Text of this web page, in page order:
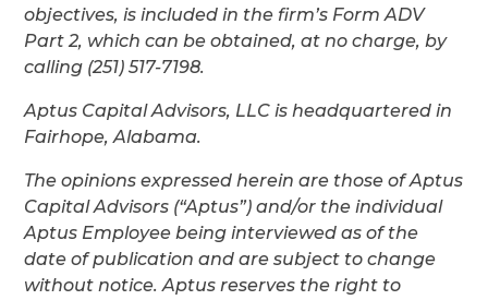
objectives, is included in the firm’s Form ADV
Part 2, which can be obtained, at no charge, by
calling (251) 517-7198.
Aptus Capital Advisors, LLC is headquartered in
Fairhope, Alabama.
The opinions expressed herein are those of Aptus
Capital Advisors (“Aptus”) and/or the individual
Aptus Employee being interviewed as of the
date of publication and are subject to change
without notice. Aptus reserves the right to